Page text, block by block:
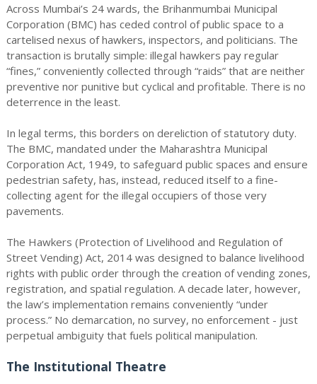
Across Mumbai’s 24 wards, the Brihanmumbai Municipal
Corporation (BMC) has ceded control of public space to a
cartelised nexus of hawkers, inspectors, and politicians. The
transaction is brutally simple: illegal hawkers pay regular
“fines,” conveniently collected through “raids” that are neither
preventive nor punitive but cyclical and profitable. There is no
deterrence in the least.
In legal terms, this borders on dereliction of statutory duty.
The BMC, mandated under the Maharashtra Municipal
Corporation Act, 1949, to safeguard public spaces and ensure
pedestrian safety, has, instead, reduced itself to a fine-
collecting agent for the illegal occupiers of those very
pavements.
The Hawkers (Protection of Livelihood and Regulation of
Street Vending) Act, 2014 was designed to balance livelihood
rights with public order through the creation of vending zones,
registration, and spatial regulation. A decade later, however,
the law’s implementation remains conveniently “under
process.” No demarcation, no survey, no enforcement - just
perpetual ambiguity that fuels political manipulation.
The Institutional Theatre